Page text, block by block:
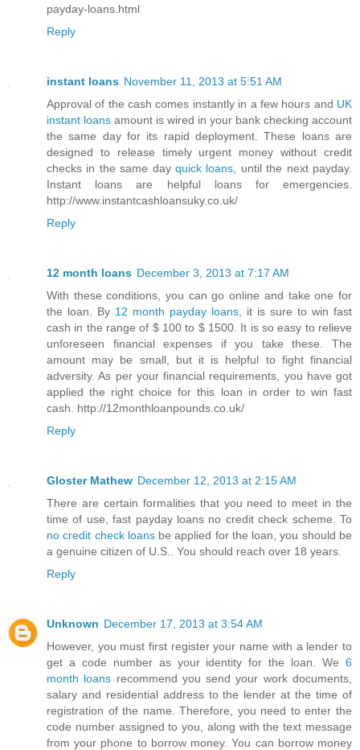
payday-loans.html
Reply
instant loans November 11, 2013 at 5:51 AM
Approval of the cash comes instantly in a few hours and UK
instant loans amount is wired in your bank checking account
the same day for its rapid deployment. These loans are
designed to release timely urgent money without credit
checks in the same day quick loans , until the next payday.
Instant loans are helpful loans for emergencies.
http://www.instantcashloansuky.co.uk/
Reply
12 month loans December 3, 2013 at 7:17 AM
With these conditions, you can go online and take one for
the loan. By 12 month payday loans , it is sure to win fast
cash in the range of $ 100 to $ 1500. It is so easy to relieve
unforeseen financial expenses if you take these. The
amount may be small, but it is helpful to fight financial
adversity. As per your financial requirements, you have got
applied the right choice for this loan in order to win fast
cash. http://12monthloanpounds.co.uk/
Reply
Gloster Mathew December 12, 2013 at 2:15 AM
There are certain formalities that you need to meet in the
time of use, fast payday loans no credit check scheme. To
no credit check loansbe applied for the loan, you should be
a genuine citizen of U.S.. You should reach over 18 years.
Reply
Unknown December 17, 2013 at 3:54 AM
However, you must first register your name with a lender to
get a code number as your identity for the loan. We 6
month loans recommend you send your work documents,
salary and residential address to the lender at the time of
registration of the name. Therefore, you need to enter the
code number assigned to you, along with the text message
from your phone to borrow money. You can borrow money